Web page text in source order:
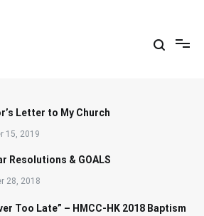
Letter to My Church
15, 2019
Resolutions & GOALS
28, 2018
Too Late” – HMCC-HK 2018 Baptism